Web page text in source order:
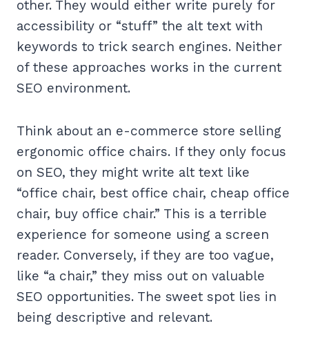
other. They would either write purely for
accessibility or “stuff” the alt text with
keywords to trick search engines. Neither
of these approaches works in the current
SEO environment.
Think about an e-commerce store selling
ergonomic office chairs. If they only focus
on SEO, they might write alt text like
“office chair, best office chair, cheap office
chair, buy office chair.” This is a terrible
experience for someone using a screen
reader. Conversely, if they are too vague,
like “a chair,” they miss out on valuable
SEO opportunities. The sweet spot lies in
being descriptive and relevant.